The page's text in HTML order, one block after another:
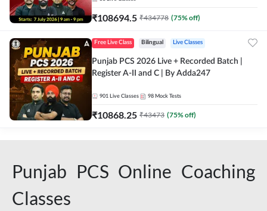
₹108694.5 ₹434778 (75% off)
Free Live Class Bilingual Live Classes
Punjab PCS 2026 Live + Recorded Batch |
Register A-II and C | By Adda247
901 Live Classes 98 Mock Tests
₹10868.25 ₹43473 (75% off)
Punjab PCS Online Coaching
Classes